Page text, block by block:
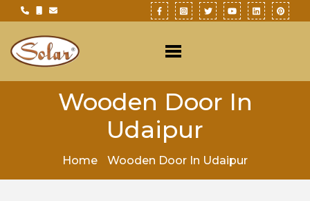
Wooden Door In
Udaipur
Home Wooden Door In Udaipur